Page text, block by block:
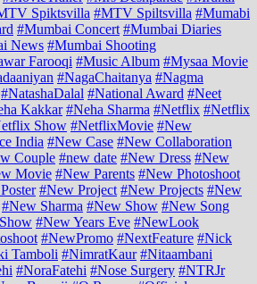
Spiktsvilla #MTV Spiltsvilla #Mumabi
#Mumbai Concert #Mumbai Diaries
News #Mumbai Shooting
Farooqi #Music Album #Mysaa Movie
#NagaChaitanya #Nagma
#NatashaDalal #National Award #Neet
Kakkar #Neha Sharma #Netflix #Netflix
Show #NetflixMovie #New
India #New Case #New Collaboration
Couple #new date #New Dress #New
Movie #New Parents #New Photoshoot
#New Project #New Projects #New
#New Sharma #New Show #New Song
#New Years Eve #NewLook
#NewPromo #NextFeature #Nick
Tamboli #NimratKaur #Nitaambani
#NoraFatehi #Nose Surgery #NTRJr